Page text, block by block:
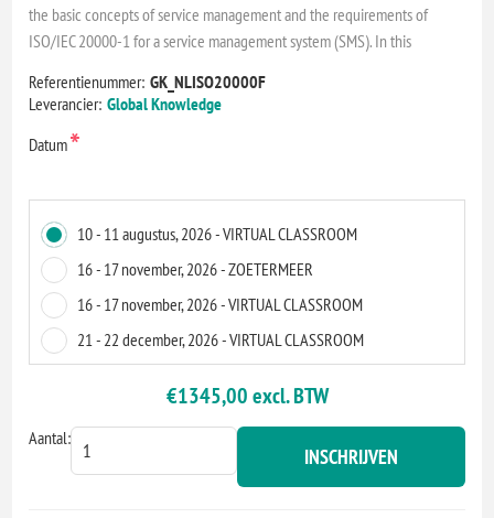
the basic concepts of service management and the requirements of
ISO/IEC 20000-1 for a service management system (SMS). In this
Referentienummer: GK_NLISO20000F
Leverancier: Global Knowledge
Datum*
10 - 11 augustus, 2026 - VIRTUAL CLASSROOM
16 - 17 november, 2026 - ZOETERMEER
16 - 17 november, 2026 - VIRTUAL CLASSROOM
21 - 22 december, 2026 - VIRTUAL CLASSROOM
€1345,00 excl. BTW
Aantal:
INSCHRIJVEN